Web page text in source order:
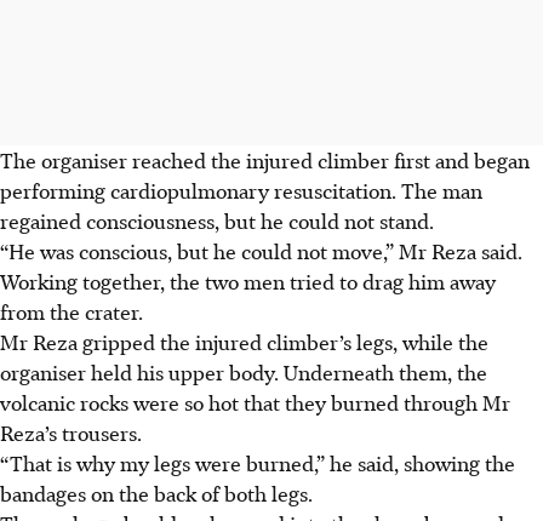
The organiser reached the injured climber first and began
performing cardiopulmonary resuscitation. The man
regained consciousness, but he could not stand.
“He was conscious, but he could not move,” Mr Reza said.
Working together, the two men tried to drag him away
from the crater.
Mr Reza gripped the injured climber’s legs, while the
organiser held his upper body. Underneath them, the
volcanic rocks were so hot that they burned through Mr
Reza’s trousers.
“That is why my legs were burned,” he said, showing the
bandages on the back of both legs.